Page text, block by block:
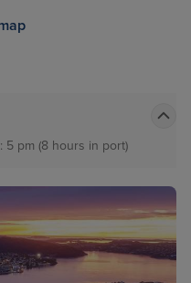
5 pm (8 hours in port)